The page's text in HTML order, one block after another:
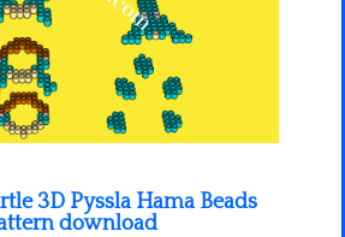
3D Pyssla Hama Beads
download